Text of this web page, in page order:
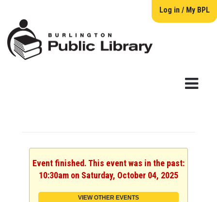
Log in / My BPL
Event finished. This event was in the past:
10:30am on Saturday, October 04, 2025
VIEW OTHER EVENTS